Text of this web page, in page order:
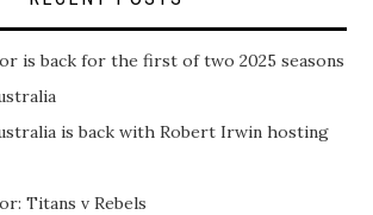
is back for the first of two 2025 seasons
is back with Robert Irwin hosting
Titans v Rebels